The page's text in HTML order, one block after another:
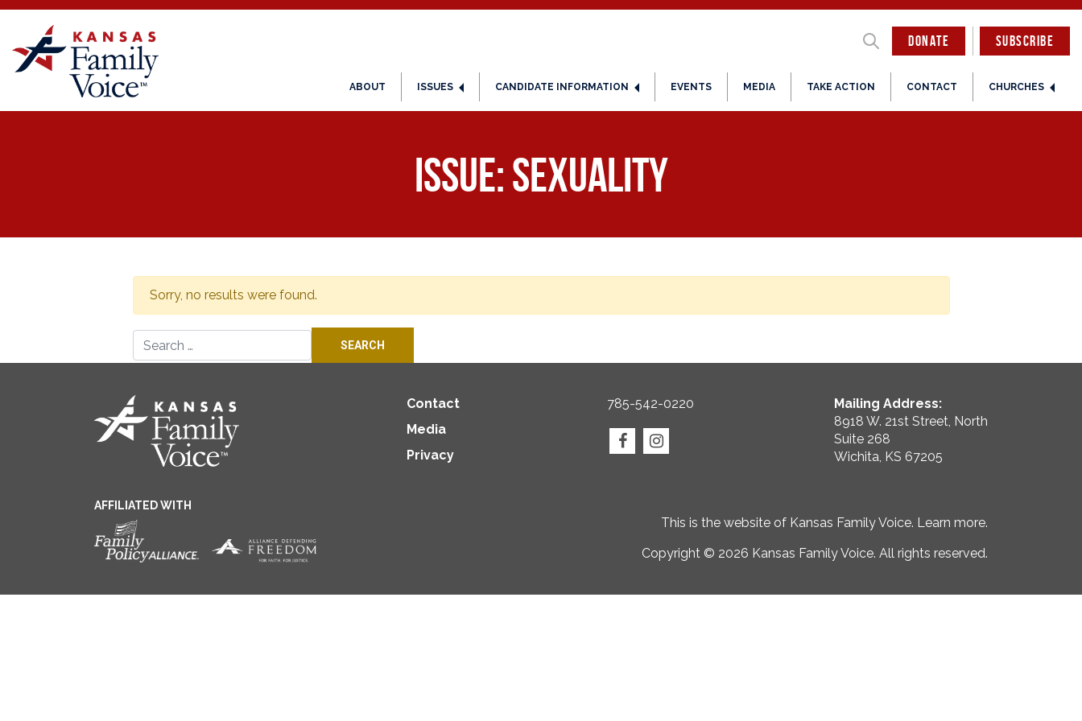
DONATE
ABOUT ISSUES CANDIDATE INFORMATION EVENTS MEDIA TAKE ACTION CONTACT CHURCHES
SUBSCRIBE
Issue:Sexuality
Sorry, no results were found.
Contact
Media
Privacy
785-542-0220
Mailing Address:
8918 W. 21st Street, North
Suite 268
Wichita, KS 67205
AFFILIATED WITH
This is the website of Kansas Family Voice. Learn more.
Copyright © 2026 Kansas Family Voice. All rights reserved.